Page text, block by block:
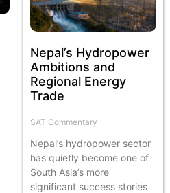
Nepal’s Hydropower
Ambitions and
Regional Energy
Trade
SAT Commentary
Nepal’s hydropower sector
has quietly become one of
South Asia’s more
significant success stories